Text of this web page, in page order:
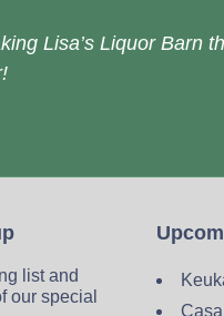
Lisa’s Liquor Barn
list and
our special